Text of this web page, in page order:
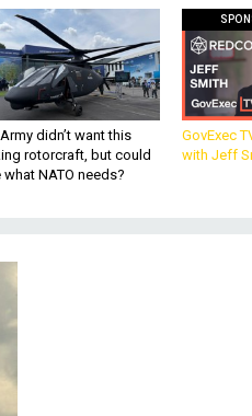
didn’t want this
rotorcraft, but could
what NATO needs?
GovExec
with Jeff